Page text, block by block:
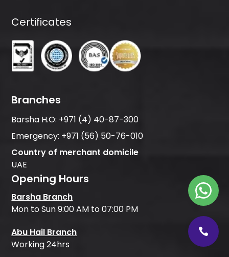
Certificates
Branches
Barsha H.O: +971 (4) 40-87-300
Emergency: +971 (56) 50-76-010
Country of merchant domicile
UAE
Opening Hours
Barsha Branch
Mon to Sun 9:00 AM to 07:00 PM
Abu Hail Branch
Working 24hrs